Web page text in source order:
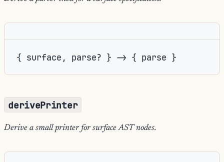
{ surface, parse? } -> { parse }
derivePrinter
Derive a small printer for surface AST nodes.